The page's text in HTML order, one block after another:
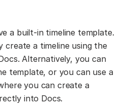
a built-in timeline template.
create a timeline using the
Alternatively, you can
template, or you can use a
you can create a
into Docs.